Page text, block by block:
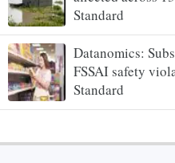
Standard
Datanomics:
FSSAI safety
Standard